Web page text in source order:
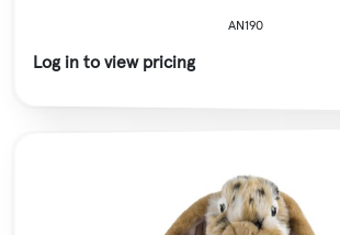
AN190
Log in to view pricing